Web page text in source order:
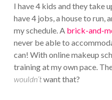
I have 4 kids and they take
have 4 jobs, a house to run,
my schedule. A brick-and-
never be able to
can! With online makeup
training at my own pace.
wouldn’twant that?